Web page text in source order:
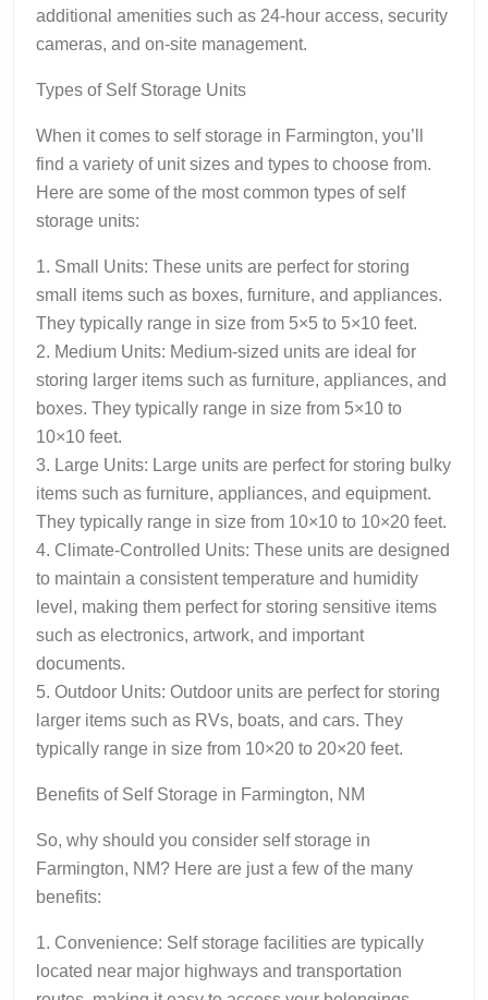
additional amenities such as 24-hour access, security
cameras, and on-site management.
Types of Self Storage Units
When it comes to self storage in Farmington, you’ll
find a variety of unit sizes and types to choose from.
Here are some of the most common types of self
storage units:
1. Small Units: These units are perfect for storing
small items such as boxes, furniture, and appliances.
They typically range in size from 5×5 to 5×10 feet.
2. Medium Units: Medium-sized units are ideal for
storing larger items such as furniture, appliances, and
boxes. They typically range in size from 5×10 to
10×10 feet.
3. Large Units: Large units are perfect for storing bulky
items such as furniture, appliances, and equipment.
They typically range in size from 10×10 to 10×20 feet.
4. Climate-Controlled Units: These units are designed
to maintain a consistent temperature and humidity
level, making them perfect for storing sensitive items
such as electronics, artwork, and important
documents.
5. Outdoor Units: Outdoor units are perfect for storing
larger items such as RVs, boats, and cars. They
typically range in size from 10×20 to 20×20 feet.
Benefits of Self Storage in Farmington, NM
So, why should you consider self storage in
Farmington, NM? Here are just a few of the many
benefits:
1. Convenience: Self storage facilities are typically
located near major highways and transportation